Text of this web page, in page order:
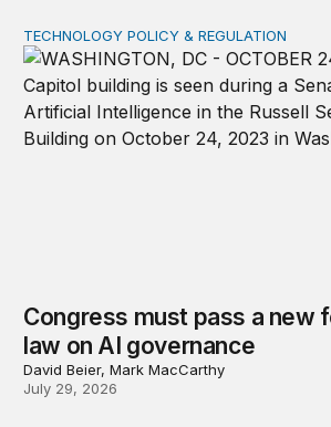
Congress must pass a new federal
TECHNOLOGY POLICY & REGULATION
Congress must pass a new
law on AI governance
David Beier, Mark MacCarthy
July 29, 2026